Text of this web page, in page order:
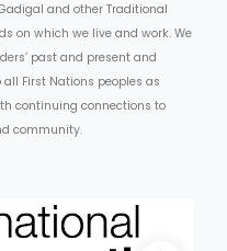
and other Traditional
on which we live and work. We
past and present and
First Nations peoples as
continuing connections to
community.